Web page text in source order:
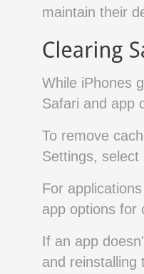
maintain their
While iPhones
Safari and app
To remove
Settings,
For
app options for
If an app
and reinstalling